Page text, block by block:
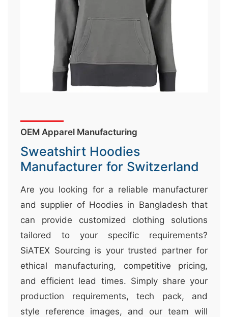
OEM Apparel Manufacturing
Sweatshirt Hoodies
Manufacturer for Switzerland
Are you looking for a reliable manufacturer
and supplier of Hoodies in Bangladesh that
can provide customized clothing solutions
tailored to your specific requirements?
SiATEX Sourcing is your trusted partner for
ethical manufacturing, competitive pricing,
and efficient lead times. Simply share your
production requirements, tech pack, and
style reference images, and our team will